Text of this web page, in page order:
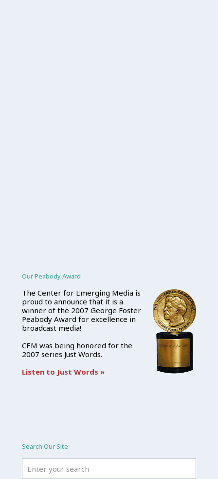
Our Peabody Award
The Center for Emerging Media is
proud to announce that it is a
winner of the 2007 George Foster
Peabody Award for excellence in
broadcast media!
CEM was being honored for the
2007 series Just Words.
Listen to Just Words »
Search Our Site